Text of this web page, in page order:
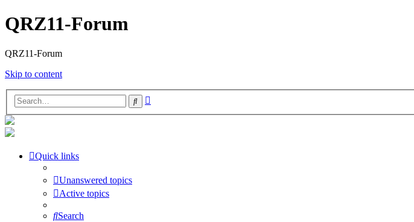
QRZ11-Forum
QRZ11-Forum
Skip to content
Search
Quick links
Unanswered topics
Active topics
Search